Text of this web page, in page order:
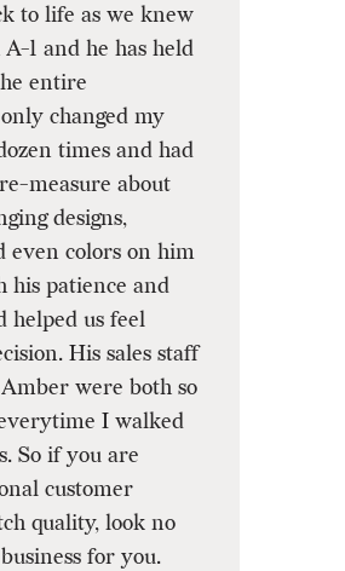
to life as we knew
1 and he has held
entire
changed my
times and had
measure about
designs,
even colors on him
his patience and
helped us feel
His sales staff
were both so
I walked
So if you are
customer
quality, look no
for you.